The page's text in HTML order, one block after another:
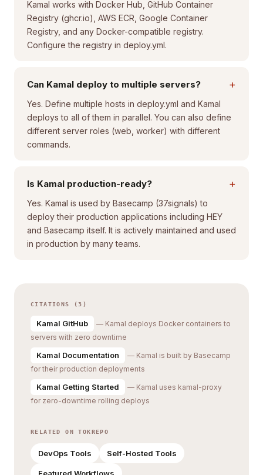
Kamal works with Docker Hub, GitHub Container
Registry (ghcr.io), AWS ECR, Google Container
Registry, and any Docker-compatible registry.
Configure the registry in deploy.yml.
Can Kamal deploy to multiple servers? +
Yes. Define multiple hosts in deploy.yml and Kamal
deploys to all of them in parallel. You can also define
different server roles (web, worker) with different
commands.
Is Kamal production-ready? +
Yes. Kamal is used by Basecamp (37signals) to
deploy their production applications including HEY
and Basecamp itself. It is actively maintained and used
in production by many teams.
CITATIONS (3)
Kamal GitHub
— Kamal deploys Docker containers to
servers with zero downtime
Kamal Documentation
— Kamal is built by Basecamp
for their production deployments
Kamal Getting Started
— Kamal uses kamal-proxy
for zero-downtime rolling deploys
RELATED ON TOKREPO
DevOps Tools Self-Hosted Tools